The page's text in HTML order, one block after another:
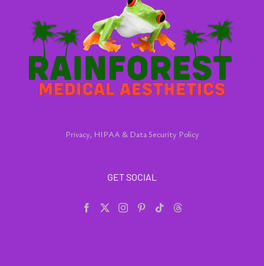
Privacy, HIPAA & Data Security Policy
GET SOCIAL